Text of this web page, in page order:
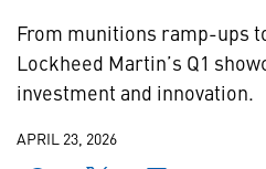
From munitions ramp-ups
Lockheed Martin’s Q1
investment and innovation.
APRIL 23, 2026